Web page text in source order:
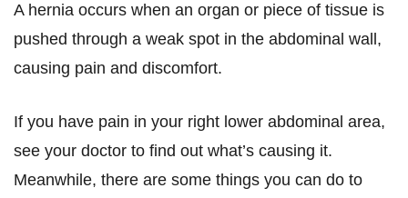
A hernia occurs when an organ or piece of tissue is
pushed through a weak spot in the abdominal wall,
causing pain and discomfort.
If you have pain in your right lower abdominal area,
see your doctor to find out what’s causing it.
Meanwhile, there are some things you can do to